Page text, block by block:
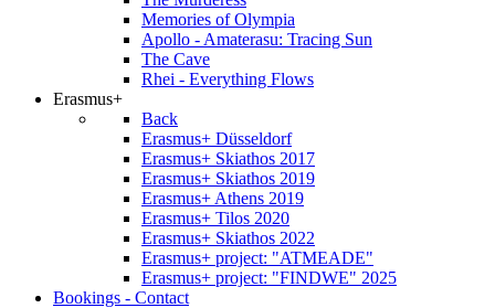
Memories of Olympia
Apollo - Amaterasu: Tracing Sun
The Cave
Rhei - Everything Flows
Erasmus+
Back
Erasmus+ Düsseldorf
Erasmus+ Skiathos 2017
Erasmus+ Skiathos 2019
Erasmus+ Athens 2019
Erasmus+ Tilos 2020
Erasmus+ Skiathos 2022
Erasmus+ project: "ATMEADE"
Erasmus+ project: "FINDWE" 2025
Bookings - Contact